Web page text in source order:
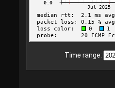
Time range: